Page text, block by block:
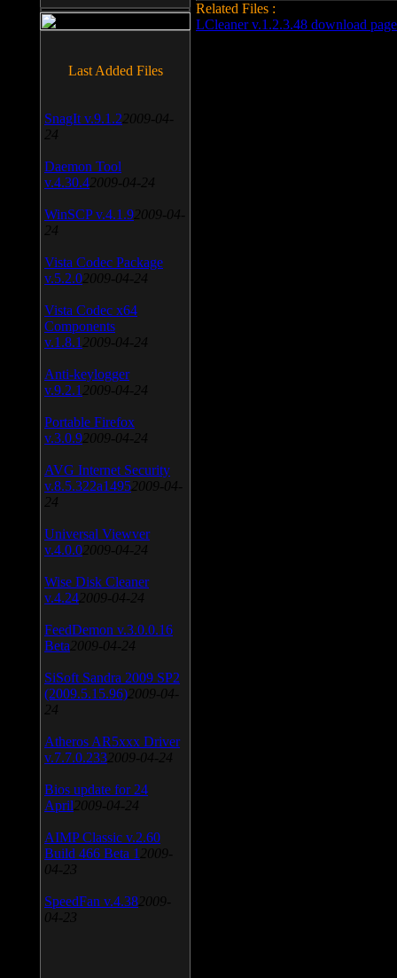
Related Files :
LCleaner v.1.2.3.48 download page
Last Added Files
SnagIt v.9.1.2 2009-04-
24
Daemon Tool
v.4.30.4 2009-04-24
WinSCP v.4.1.9 2009-04-
24
Vista Codec Package
v.5.2.0 2009-04-24
Vista Codec x64
Components
v.1.8.1 2009-04-24
Anti-keylogger
v.9.2.1 2009-04-24
Portable Firefox
v.3.0.9 2009-04-24
AVG Internet Security
v.8.5.322a1495 2009-04-
24
Universal Viewver
v.4.0.0 2009-04-24
Wise Disk Cleaner
v.4.24 2009-04-24
FeedDemon v.3.0.0.16
Beta 2009-04-24
SiSoft Sandra 2009 SP2
(2009.5.15.96) 2009-04-
24
Atheros AR5xxx Driver
v.7.7.0.233 2009-04-24
Bios update for 24
April 2009-04-24
AIMP Classic v.2.60
Build 466 Beta 1 2009-
04-23
SpeedFan v.4.38 2009-
04-23